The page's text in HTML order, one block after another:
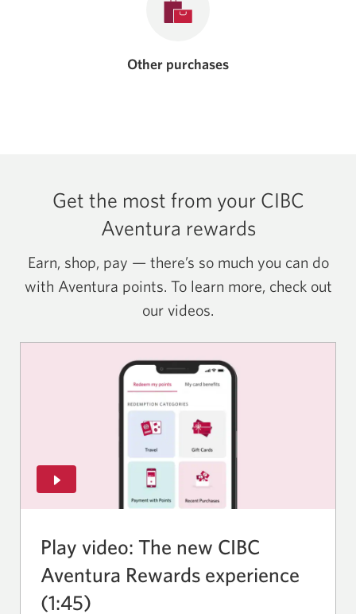
Other purchases
Get the most from your CIBC
Aventura rewards
Earn, shop, pay — there’s so much you can do
with Aventura points. To learn more, check out
our videos.
Play video: The new CIBC
Aventura Rewards experience
(1:45)